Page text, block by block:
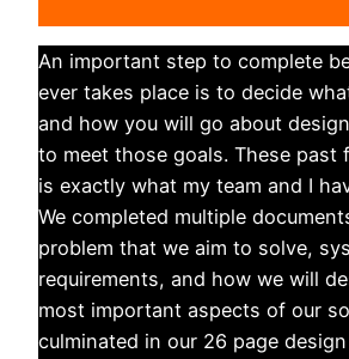
An important step to complete
ever takes place is to decide
and how you will go about
to meet those goals. These past
is exactly what my team and I
We completed multiple
problem that we aim to solve,
requirements, and how we will
most important aspects of our
culminated in our 26 page